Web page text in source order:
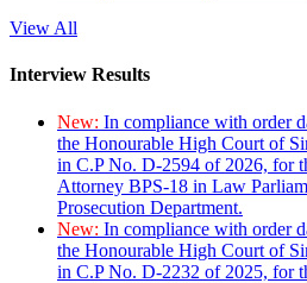
View All
Interview Results
New: In compliance with order
the Honourable High Court of
in C.P No. D-2594 of 2026, for
Attorney BPS-18 in Law
Prosecution Department.
New: In compliance with order
the Honourable High Court of
in C.P No. D-2232 of 2025, for